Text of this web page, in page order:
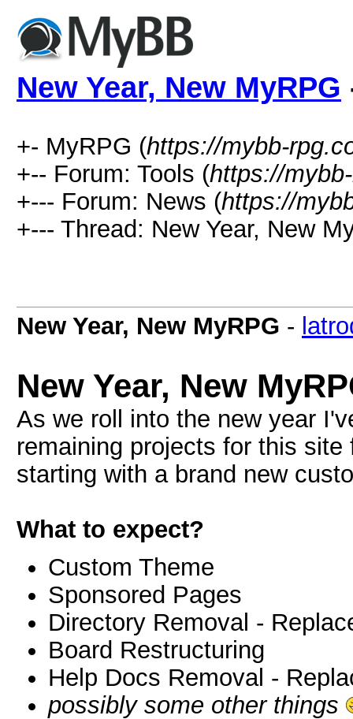
New Year, New MyRPG
+- MyRPG (https://mybb-
+-- Forum: Tools (https://
+--- Forum: News (https://
+--- Thread: New Year, New
New Year, New MyRPG -
New Year, New
As we roll into the new year
remaining projects for this
starting with a brand new
What to expect?
Custom Theme
Sponsored Pages
Directory Removal -
Board Restructuring
Help Docs Removal -
possibly some other things